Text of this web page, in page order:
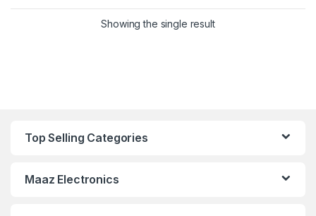
Showing the single result
Top Selling Categories
Maaz Electronics